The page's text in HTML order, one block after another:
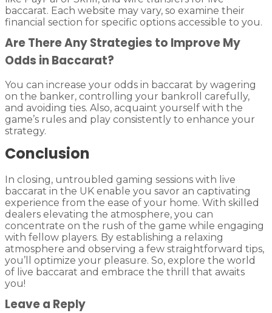
baccarat. Each website may vary, so examine their
financial section for specific options accessible to you.
Are There Any Strategies to Improve My
Odds in Baccarat?
You can increase your odds in baccarat by wagering
on the banker, controlling your bankroll carefully,
and avoiding ties. Also, acquaint yourself with the
game’s rules and play consistently to enhance your
strategy.
Conclusion
In closing, untroubled gaming sessions with live
baccarat in the UK enable you savor an captivating
experience from the ease of your home. With skilled
dealers elevating the atmosphere, you can
concentrate on the rush of the game while engaging
with fellow players. By establishing a relaxing
atmosphere and observing a few straightforward tips,
you’ll optimize your pleasure. So, explore the world
of live baccarat and embrace the thrill that awaits
you!
Leave a Reply